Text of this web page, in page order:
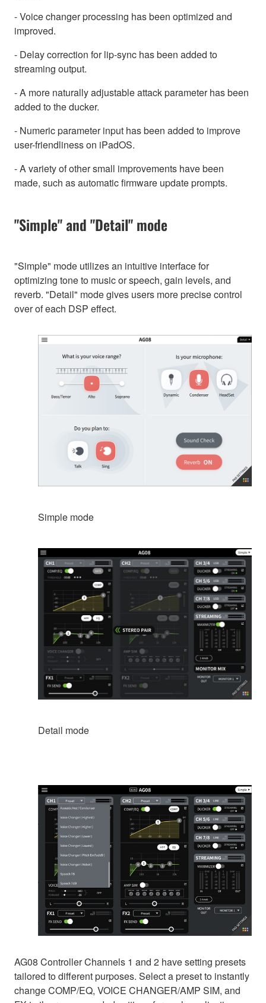
- Voice changer processing has been optimized and
improved.
- Delay correction for lip-sync has been added to
streaming output.
- A more naturally adjustable attack parameter has been
added to the ducker.
- Numeric parameter input has been added to improve
user-friendliness on iPadOS.
- A variety of other small improvements have been
made, such as automatic firmware update prompts.
"Simple" and "Detail" mode
"Simple" mode utilizes an intuitive interface for
optimizing tone to music or speech, gain levels, and
reverb. "Detail" mode gives users more precise control
over of each DSP effect.
Simple mode
Detail mode
AG08 Controller Channels 1 and 2 have setting presets
tailored to different purposes. Select a preset to instantly
change COMP/EQ, VOICE CHANGER/AMP SIM, and